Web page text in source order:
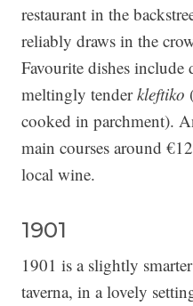
restaurant in the
reliably draws in the
Favourite dishes
meltingly tenderkleftiko
cooked in parchment).
main courses around
local wine.
1901
1901 is a slightly
taverna, in a lovely